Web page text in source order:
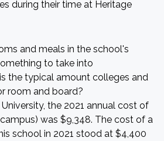
during their time at Heritage
and meals in the school's
to take into
the typical amount colleges and
room and board?
the 2021 annual cost of
was $9,348. The cost of a
school in 2021 stood at $4,400